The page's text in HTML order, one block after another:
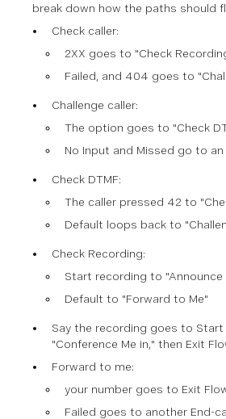
break down how the paths should
Check caller:
2XX goes to "Check
Failed, and 404 goes to
Challenge caller:
The option goes to "Check
No Input and Missed go to an
Check DTMF:
The caller pressed 42 to
Default loops back to
Check Recording:
Start recording to "Announce
Default to "Forward to Me"
Say the recording goes to Start
"Conference Me in," then Exit
Forward to me:
your number goes to Exit
Failed goes to another End-